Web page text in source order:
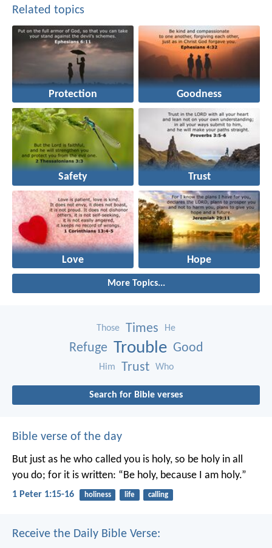
Related topics
Protection Goodness
Safety Trust
Love Hope
More Topics...
Those Times He
Refuge Trouble Good
Him Trust Who
Search for Bible verses
Bible verse of the day
But just as he who called you is holy, so be holy in all
you do; for it is written: “Be holy, because I am holy.”
1 Peter 1:15-16 holiness life calling
Receive the Daily Bible Verse: